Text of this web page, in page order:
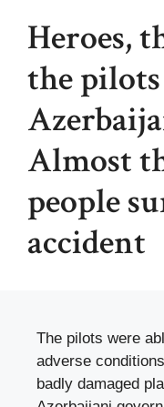
Heroes,
the
Almost
people
accident
The pilots were
adverse
badly damaged